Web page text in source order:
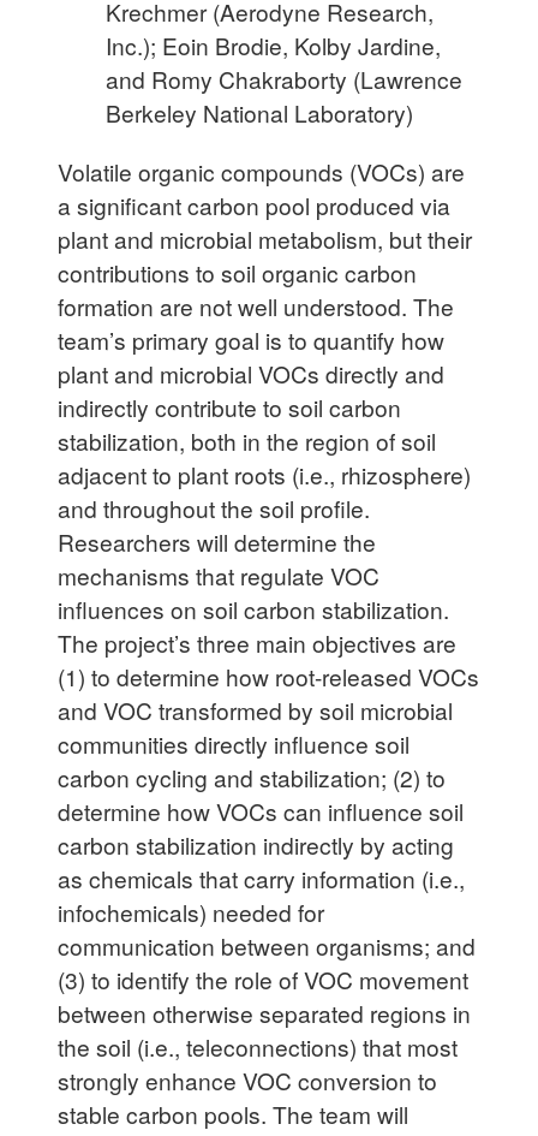
Krechmer (Aerodyne Research,
Inc.); Eoin Brodie, Kolby Jardine,
and Romy Chakraborty (Lawrence
Berkeley National Laboratory)
Volatile organic compounds (VOCs) are
a significant carbon pool produced via
plant and microbial metabolism, but their
contributions to soil organic carbon
formation are not well understood. The
team’s primary goal is to quantify how
plant and microbial VOCs directly and
indirectly contribute to soil carbon
stabilization, both in the region of soil
adjacent to plant roots (i.e., rhizosphere)
and throughout the soil profile.
Researchers will determine the
mechanisms that regulate VOC
influences on soil carbon stabilization.
The project’s three main objectives are
(1) to determine how root-released VOCs
and VOC transformed by soil microbial
communities directly influence soil
carbon cycling and stabilization; (2) to
determine how VOCs can influence soil
carbon stabilization indirectly by acting
as chemicals that carry information (i.e.,
infochemicals) needed for
communication between organisms; and
(3) to identify the role of VOC movement
between otherwise separated regions in
the soil (i.e., teleconnections) that most
strongly enhance VOC conversion to
stable carbon pools. The team will